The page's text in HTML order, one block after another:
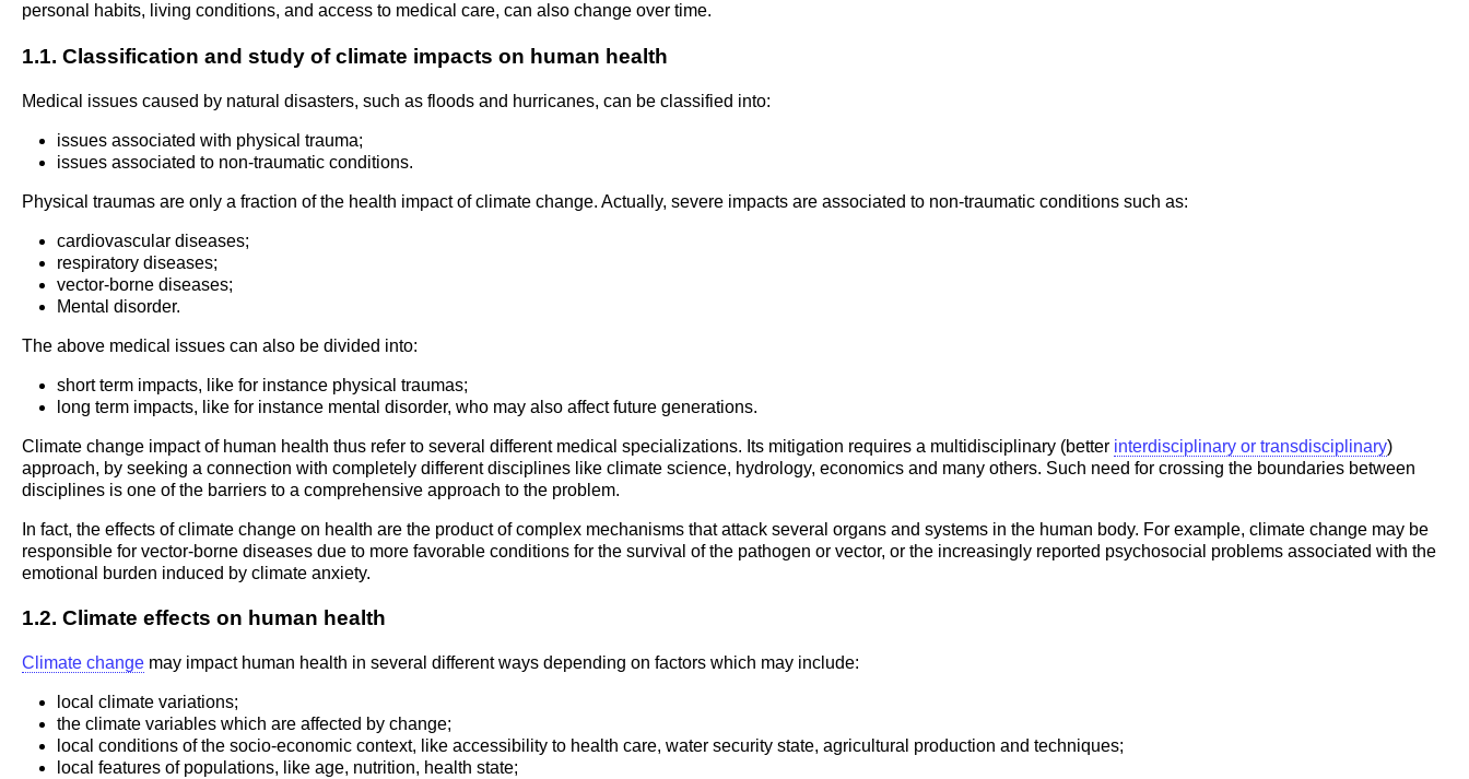
personal habits, living conditions, and access to medical care, can also change over time.
1.1. Classification and study of climate impacts on human health
Medical issues caused by natural disasters, such as floods and hurricanes, can be classified into:
issues associated with physical trauma;
issues associated to non-traumatic conditions.
Physical traumas are only a fraction of the health impact of climate change. Actually, severe impacts are associated to non-traumatic conditions such as:
cardiovascular diseases;
respiratory diseases;
vector-borne diseases;
Mental disorder.
The above medical issues can also be divided into:
short term impacts, like for instance physical traumas;
long term impacts, like for instance mental disorder, who may also affect future generations.
Climate change impact of human health thus refer to several different medical specializations. Its mitigation requires a multidisciplinary (better interdisciplinary or transdisciplinary)
approach, by seeking a connection with completely different disciplines like climate science, hydrology, economics and many others. Such need for crossing the boundaries between
disciplines is one of the barriers to a comprehensive approach to the problem.
In fact, the effects of climate change on health are the product of complex mechanisms that attack several organs and systems in the human body. For example, climate change may be
responsible for vector-borne diseases due to more favorable conditions for the survival of the pathogen or vector, or the increasingly reported psychosocial problems associated with the
emotional burden induced by climate anxiety.
1.2. Climate effects on human health
Climate change may impact human health in several different ways depending on factors which may include:
local climate variations;
the climate variables which are affected by change;
local conditions of the socio-economic context, like accessibility to health care, water security state, agricultural production and techniques;
local features of populations, like age, nutrition, health state;